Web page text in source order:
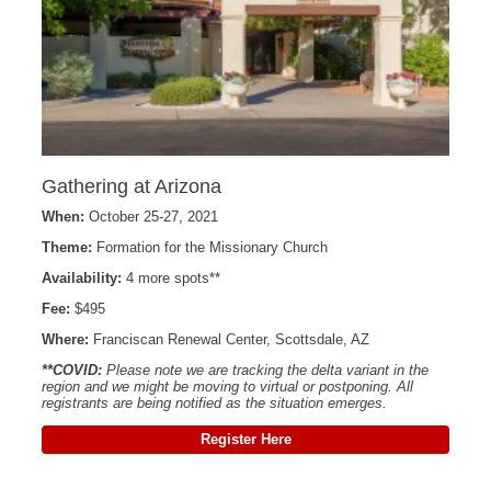
Gathering at Arizona
When: October 25-27, 2021
Theme: Formation for the Missionary Church
Availability: 4 more spots**
Fee: $495
Where: Franciscan Renewal Center, Scottsdale, AZ
**COVID: Please note we are tracking the delta variant in the
region and we might be moving to virtual or postponing. All
registrants are being notified as the situation emerges.
Register Here